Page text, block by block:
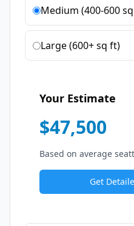
Medium (400-600
Large (600+ sq ft)
Your Estimate
$47,500
Based on average
Get